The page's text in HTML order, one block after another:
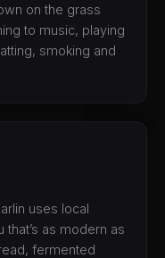
on the grass
to music, playing
smoking and
uses local
as modern as
fermented